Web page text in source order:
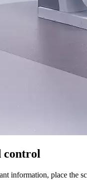
control
information, place the